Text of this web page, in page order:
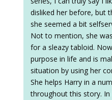
disliked her before, but
she seemed a bit
Not to mention, she
for a sleazy tabloid.
purpose in life and is
situation by using her
She helps Harry in a
throughout this story.